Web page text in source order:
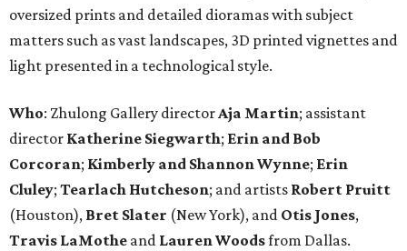
oversized prints and detailed dioramas with subject
matters such as vast landscapes, 3D printed vignettes and
light presented in a technological style.
Who: Zhulong Gallery directorAja Martin; assistant
director Katherine Siegwarth; Erin and Bob
Corcoran; Kimberly and ShannonWynne; Erin
Cluley; Tearlach Hutcheson; and artists Robert Pruitt
(Houston), Bret Slater (New York), and Otis Jones,
Travis LaMothe and Lauren Woodsfrom Dallas.